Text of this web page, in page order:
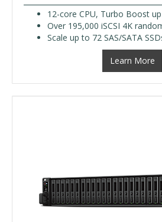
12-core CPU, Turbo Boost
Over 195,000 iSCSI 4K
Scale up to 72 SAS/SATA
Learn More